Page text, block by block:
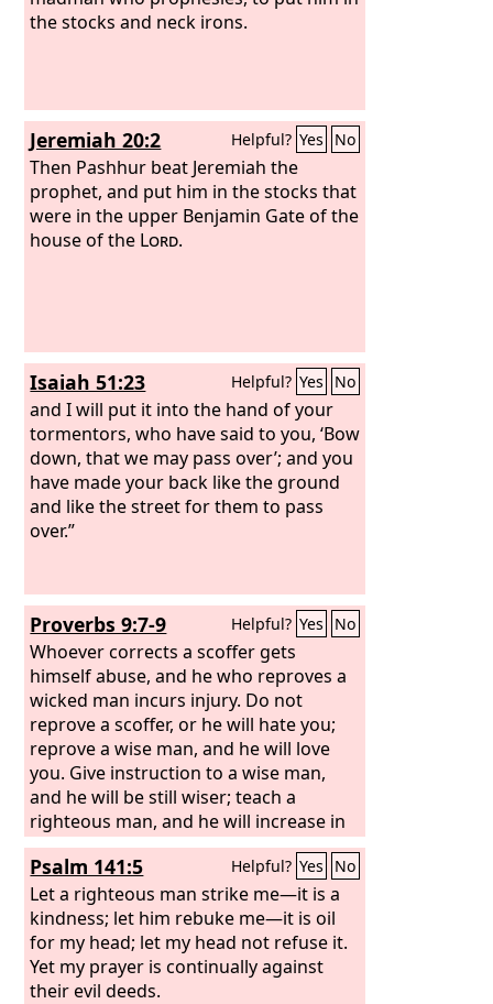
the stocks and neck irons.
Jeremiah 20:2 Helpful? Yes No
Then Pashhur beat Jeremiah the
prophet, and put him in the stocks that
were in the upper Benjamin Gate of the
house of the Lord.
Isaiah 51:23 Helpful? Yes No
and I will put it into the hand of your
tormentors, who have said to you, ‘Bow
down, that we may pass over’; and you
have made your back like the ground
and like the street for them to pass
over.”
Proverbs 9:7-9 Helpful? Yes No
Whoever corrects a scoffer gets
himself abuse, and he who reproves a
wicked man incurs injury. Do not
reprove a scoffer, or he will hate you;
reprove a wise man, and he will love
you. Give instruction to a wise man,
and he will be still wiser; teach a
righteous man, and he will increase in
learning.
Psalm 141:5 Helpful? Yes No
Let a righteous man strike me—it is a
kindness; let him rebuke me—it is oil
for my head; let my head not refuse it.
Yet my prayer is continually against
their evil deeds.